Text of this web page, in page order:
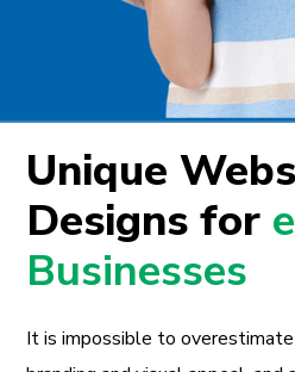
Unique
Designs for
Businesses
It is impossible to